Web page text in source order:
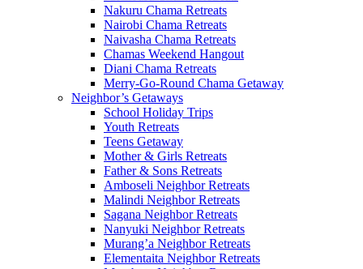
Nakuru Chama Retreats
Nairobi Chama Retreats
Naivasha Chama Retreats
Chamas Weekend Hangout
Diani Chama Retreats
Merry-Go-Round Chama Getaway
Neighbor’s Getaways
School Holiday Trips
Youth Retreats
Teens Getaway
Mother & Girls Retreats
Father & Sons Retreats
Amboseli Neighbor Retreats
Malindi Neighbor Retreats
Sagana Neighbor Retreats
Nanyuki Neighbor Retreats
Murang’a Neighbor Retreats
Elementaita Neighbor Retreats